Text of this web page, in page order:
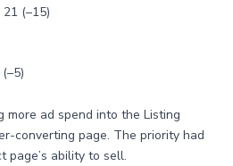
21 (–15)
ad spend into the Listing
converting page. The priority had
page’s ability to sell.